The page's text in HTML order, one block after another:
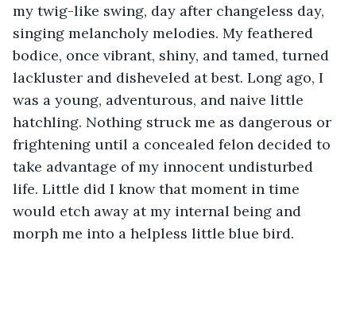
my twig-like swing, day after changeless day,
singing melancholy melodies. My feathered
bodice, once vibrant, shiny, and tamed, turned
lackluster and disheveled at best. Long ago, I
was a young, adventurous, and naive little
hatchling. Nothing struck me as dangerous or
frightening until a concealed felon decided to
take advantage of my innocent undisturbed
life. Little did I know that moment in time
would etch away at my internal being and
morph me into a helpless little blue bird.